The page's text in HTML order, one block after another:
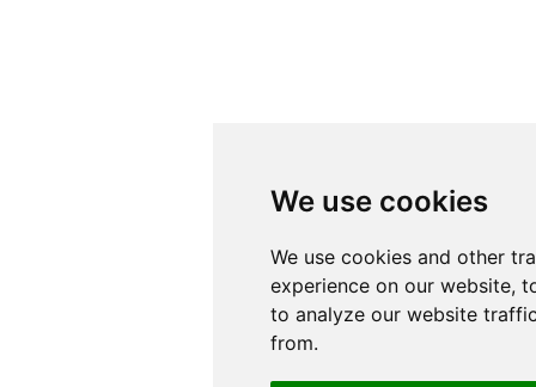
We use cookies
We use cookies and other
experience on our website,
to analyze our website
from.
We use cookies
We use cookies and other
experience on our website,
to analyze our website
from.